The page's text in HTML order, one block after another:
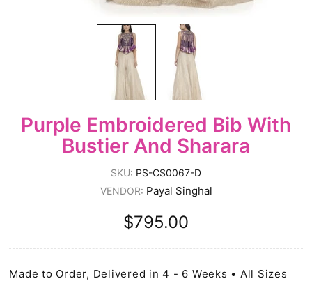
Purple Embroidered Bib With
Bustier And Sharara
SKU: PS-CS0067-D
VENDOR: Payal Singhal
$795.00
Made to Order, Delivered in 4 - 6 Weeks • All Sizes